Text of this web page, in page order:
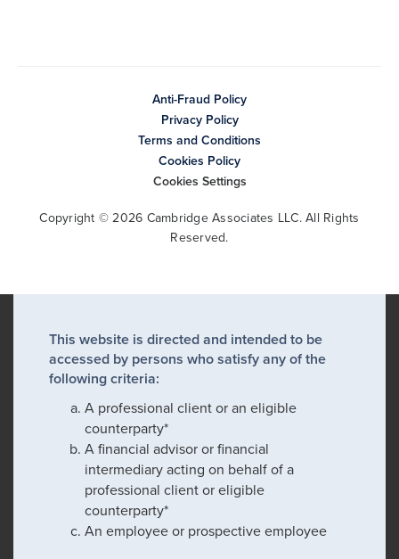
Anti-Fraud Policy
Privacy Policy
Terms and Conditions
Cookies Policy
Cookies Settings
Copyright © 2026 Cambridge Associates LLC. All Rights
Reserved.
This website is directed and intended to be
accessed by persons who satisfy any of the
following criteria:
A professional client or an eligible
counterparty*
A financial advisor or financial
intermediary acting on behalf of a
professional client or eligible
counterparty*
An employee or prospective employee